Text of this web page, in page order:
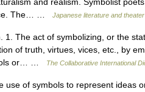
The… …
Japanese literature and theater
The act of symbolizing, or the
of truth, virtues, vices, etc., by
or… …
The Collaborative International
of symbols to represent ideas